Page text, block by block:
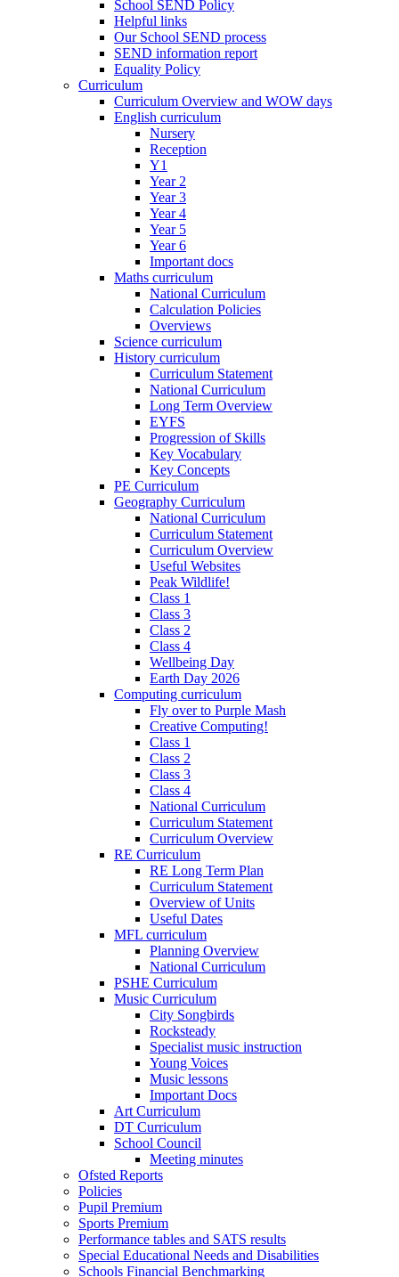
School SEND Policy
Helpful links
Our School SEND process
SEND information report
Equality Policy
Curriculum
Curriculum Overview and WOW days
English curriculum
Nursery
Reception
Y1
Year 2
Year 3
Year 4
Year 5
Year 6
Important docs
Maths curriculum
National Curriculum
Calculation Policies
Overviews
Science curriculum
History curriculum
Curriculum Statement
National Curriculum
Long Term Overview
EYFS
Progression of Skills
Key Vocabulary
Key Concepts
PE Curriculum
Geography Curriculum
National Curriculum
Curriculum Statement
Curriculum Overview
Useful Websites
Peak Wildlife!
Class 1
Class 3
Class 2
Class 4
Wellbeing Day
Earth Day 2026
Computing curriculum
Fly over to Purple Mash
Creative Computing!
Class 1
Class 2
Class 3
Class 4
National Curriculum
Curriculum Statement
Curriculum Overview
RE Curriculum
RE Long Term Plan
Curriculum Statement
Overview of Units
Useful Dates
MFL curriculum
Planning Overview
National Curriculum
PSHE Curriculum
Music Curriculum
City Songbirds
Rocksteady
Specialist music instruction
Young Voices
Music lessons
Important Docs
Art Curriculum
DT Curriculum
School Council
Meeting minutes
Ofsted Reports
Policies
Pupil Premium
Sports Premium
Performance tables and SATS results
Special Educational Needs and Disabilities
Schools Financial Benchmarking